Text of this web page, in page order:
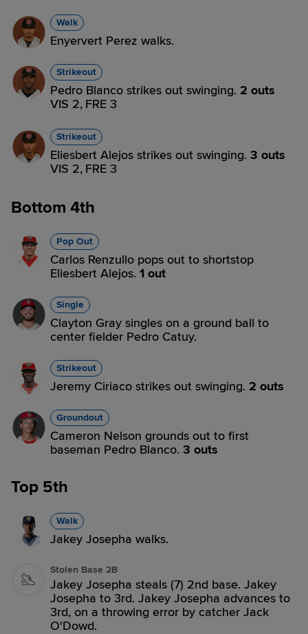
Walk
Enyervert Perez walks.
Strikeout
Pedro Blanco strikes out swinging. 2 outs
VIS 2, FRE 3
Strikeout
Eliesbert Alejos strikes out swinging. 3 outs
VIS 2, FRE 3
Bottom 4th
Pop Out
Carlos Renzullo pops out to shortstop
Eliesbert Alejos. 1 out
Single
Clayton Gray singles on a ground ball to
center fielder Pedro Catuy.
Strikeout
Jeremy Ciriaco strikes out swinging. 2 outs
Groundout
Cameron Nelson grounds out to first
baseman Pedro Blanco. 3 outs
Top 5th
Walk
Jakey Josepha walks.
Stolen Base 2B
Jakey Josepha steals (7) 2nd base. Jakey
Josepha to 3rd. Jakey Josepha advances to
3rd, on a throwing error by catcher Jack
O'Dowd.